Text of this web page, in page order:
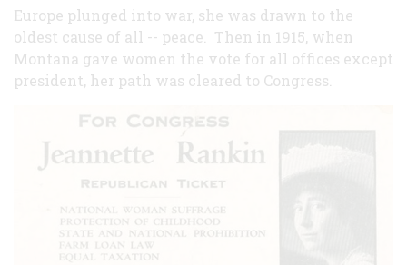
Europe plunged into war, she was drawn to the
oldest cause of all -- peace. Then in 1915, when
Montana gave women the vote for all offices except
president, her path was cleared to Congress.